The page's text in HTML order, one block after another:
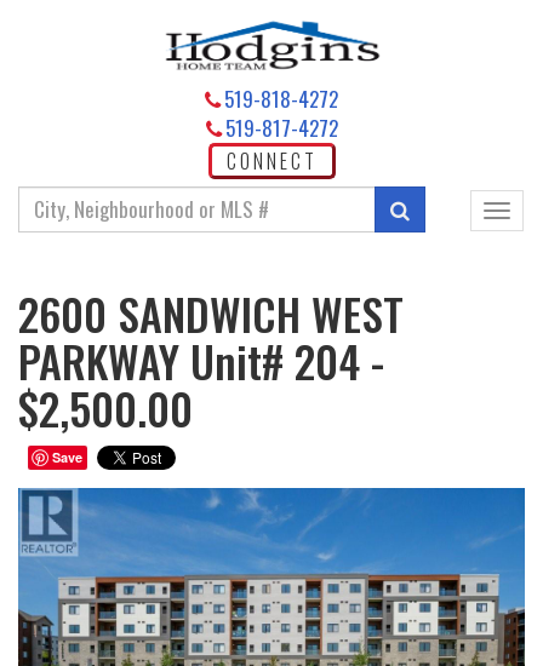
Enter
your
here
519-818-4272
519-817-4272
CONNECT
2600 SANDWICH WEST
PARKWAY Unit# 204 -
$2,500.00
Save